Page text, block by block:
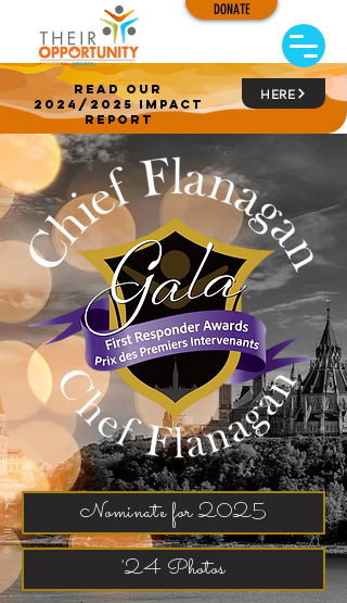
read our
2024/2025 impact
report
HERE
DONATE
Nominate for 2025
'24 Photos